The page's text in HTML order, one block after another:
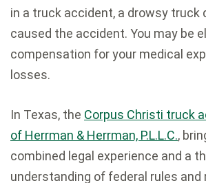
in a truck accident, a drowsy truck
caused the accident. You may be
compensation for your medical
losses.
In Texas, the Corpus Christi truck
of Herrman & Herrman, P.L.L.C.,
combined legal experience and a
understanding of federal rules and